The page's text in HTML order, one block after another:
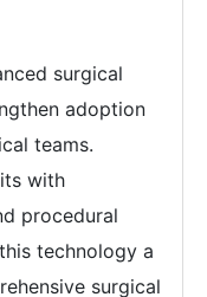
surgical
adoption
teams.
with
procedural
technology a
surgical